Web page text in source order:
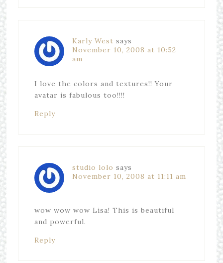
Karly West says
November 10, 2008 at 10:52
am
I love the colors and textures!! Your
avatar is fabulous too!!!!
Reply
studio lolo says
November 10, 2008 at 11:11 am
wow wow wow Lisa! This is beautiful
and powerful.
Reply